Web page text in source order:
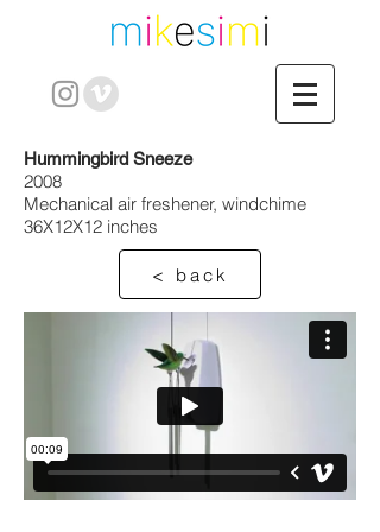
Hummingbird Sneeze
2008
Mechanical air freshener, windchime
36X12X12 inches
< back